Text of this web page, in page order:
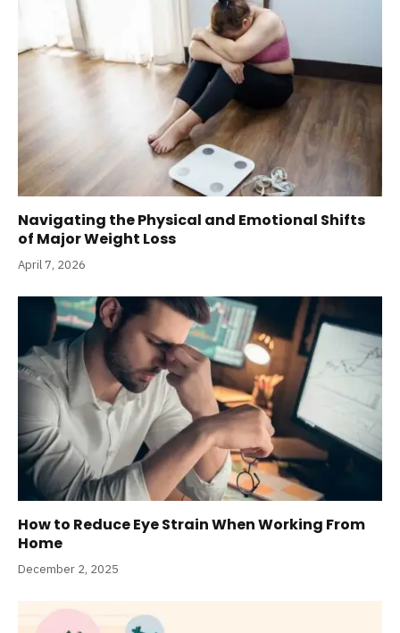
Navigating the Physical and Emotional Shifts
of Major Weight Loss
April 7, 2026
How to Reduce Eye Strain When Working From
Home
December 2, 2025